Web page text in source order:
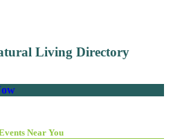
Living Directory
Near You